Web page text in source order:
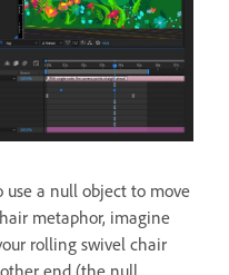
use a null object to move
metaphor, imagine
rolling swivel chair
end (the null